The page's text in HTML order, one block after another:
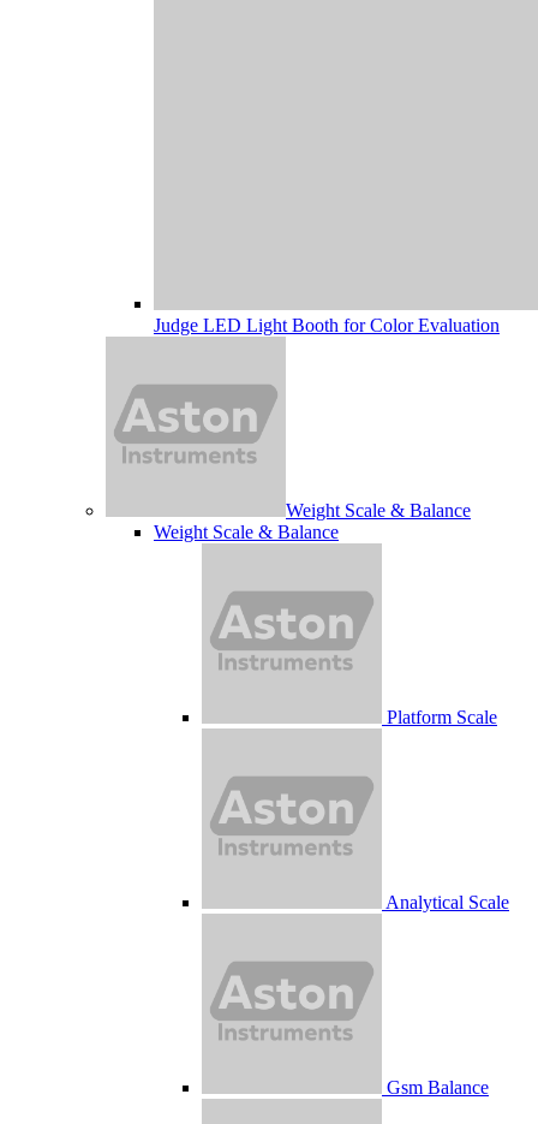
Judge LED Light Booth for Color Evaluation
Weight Scale & Balance
Weight Scale & Balance
Platform Scale
Analytical Scale
Gsm Balance